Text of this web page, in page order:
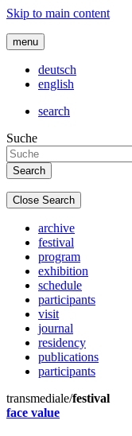
Skip to main content
menu
deutsch
english
search
Suche
Close Search
archive
festival
program
exhibition
schedule
participants
visit
journal
residency
publications
participants
transmediale/festival
face value